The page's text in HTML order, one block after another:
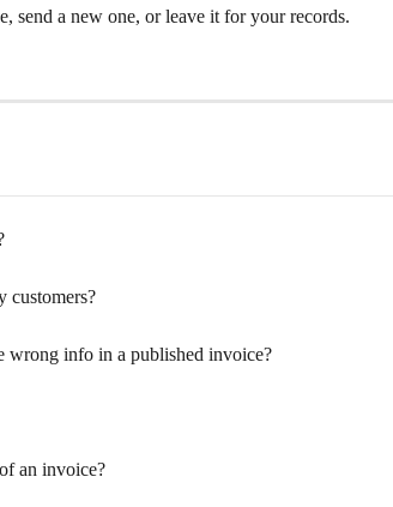
send a new one, or leave it for your records.
customers?
wrong info in a published invoice?
an invoice?